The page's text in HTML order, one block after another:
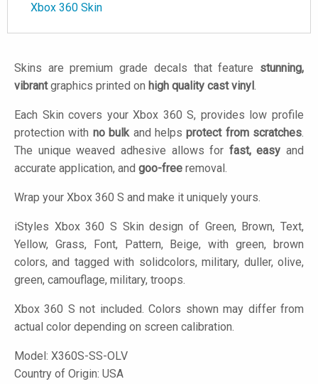
Xbox 360 Skin
Skins are premium grade decals that feature stunning,
vibrantgraphics printed on high quality cast vinyl .
Each Skin covers your Xbox 360 S, provides low profile
protection with no bulkand helpsprotect from scratches.
The unique weaved adhesive allows for fast, easy and
accurate application, and goo-free removal.
Wrap your Xbox 360 S and make it uniquely yours.
iStyles Xbox 360 S Skin design of Green, Brown, Text,
Yellow, Grass, Font, Pattern, Beige, with green, brown
colors, and tagged with solidcolors, military, duller, olive,
green, camouflage, military, troops.
Xbox 360 S not included. Colors shown may differ from
actual color depending on screen calibration.
Model: X360S-SS-OLV
Country of Origin: USA